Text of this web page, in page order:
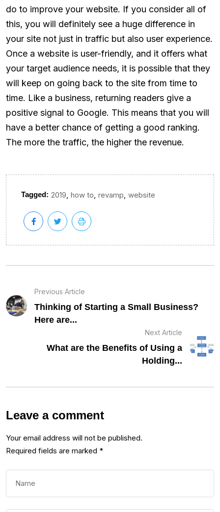
do to improve your website. If you consider all of
this, you will definitely see a huge difference in
your site not just in traffic but also user experience.
Once a website is user-friendly, and it offers what
your target audience needs, it is possible that they
will keep on going back to the site from time to
time. Like a business, returning readers give a
positive signal to Google. This means that you will
have a better chance of getting a good ranking.
The more the traffic, the higher the revenue.
Tagged: 2019 how to revamp website
Previous Article
Thinking of Starting a Small Business?
Here are...
Next Article
What are the Benefits of Using a
Holding...
Leave a comment
Your email address will not be published.
Required fields are marked *